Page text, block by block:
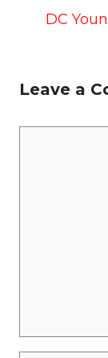
DC
Leave a